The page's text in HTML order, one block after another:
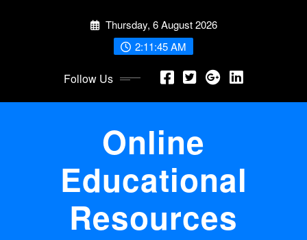
Thursday, 6 August 2026
2:11:46 AM
Follow Us
Online
Educational
Resources